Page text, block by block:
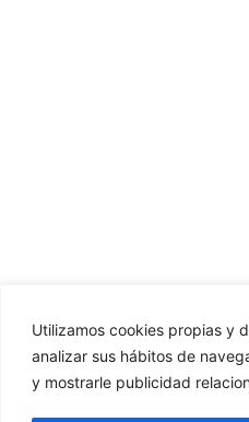
Utilizamos cookies propias y
analizar sus hábitos de
y mostrarle publicidad